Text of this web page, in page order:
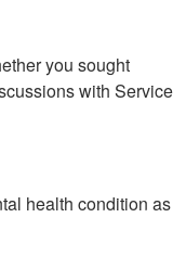
you sought
with Service
health condition as